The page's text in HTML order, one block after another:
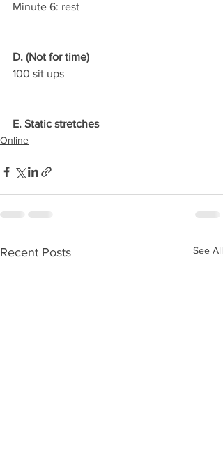
Minute 6: rest
D. (Not for time)
100 sit ups
E. Static stretches
Online
Recent Posts See All